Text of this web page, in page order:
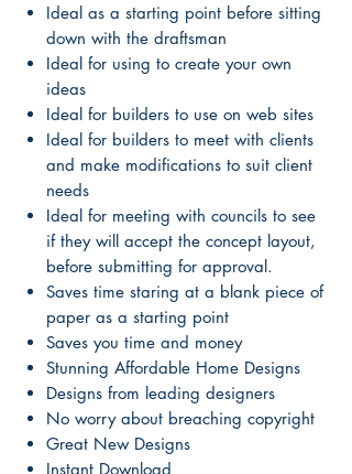
Ideal as a starting point before sitting
down with the draftsman
Ideal for using to create your own
ideas
Ideal for builders to use on web sites
Ideal for builders to meet with clients
and make modifications to suit client
needs
Ideal for meeting with councils to see
if they will accept the concept layout,
before submitting for approval.
Saves time staring at a blank piece of
paper as a starting point
Saves you time and money
Stunning Affordable Home Designs
Designs from leading designers
No worry about breaching copyright
Great New Designs
Instant Download